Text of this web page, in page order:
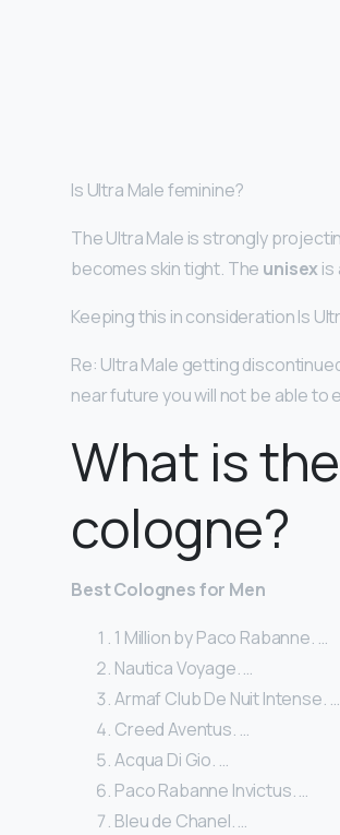
Is Ultra Male feminine?
The Ultra Male is strongly
becomes skin tight. The unisexis
Keeping this in consideration Is
Re: Ultra Male getting
near future you will not be able to
What is
cologne?
Best Colognes for Men
1 Million by Paco Rabanne. …
Nautica Voyage. …
Armaf Club De Nuit Intense. …
Creed Aventus. …
Acqua Di Gio. …
Paco Rabanne Invictus. …
Bleu de Chanel. …